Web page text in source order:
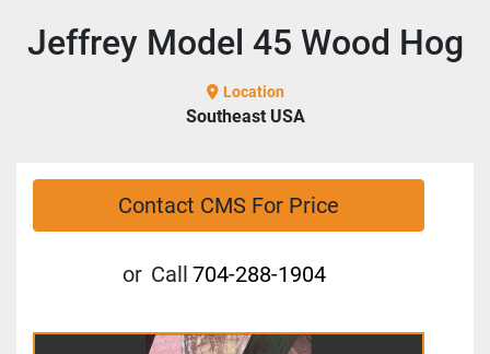
Jeffrey Model 45 Wood Hog
Location
Southeast USA
Contact CMS For Price
or Call 704-288-1904